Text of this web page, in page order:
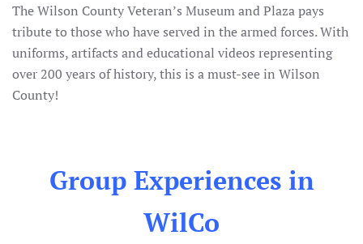
The Wilson County Veteran’s Museum and Plaza pays
tribute to those who have served in the armed forces. With
uniforms, artifacts and educational videos representing
over 200 years of history, this is a must-see in Wilson
County!
Group Experiences in
WilCo